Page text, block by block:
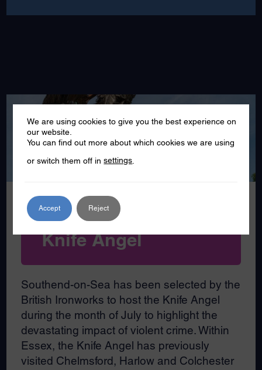
MAR
22
2024
Southend to host
Knife Angel
Southend-on-Sea has been selected by the
British Ironworks to host the Knife Angel
during the month of July to highlight the
devastating impact of violent crime. Within
Essex, the Knife Angel has previously
visited Chelmsford, Harlow and Colchester
We are using cookies to give you the best experience on
our website.
You can find out more about which cookies we are using
or switch them off insettings
Accept Reject